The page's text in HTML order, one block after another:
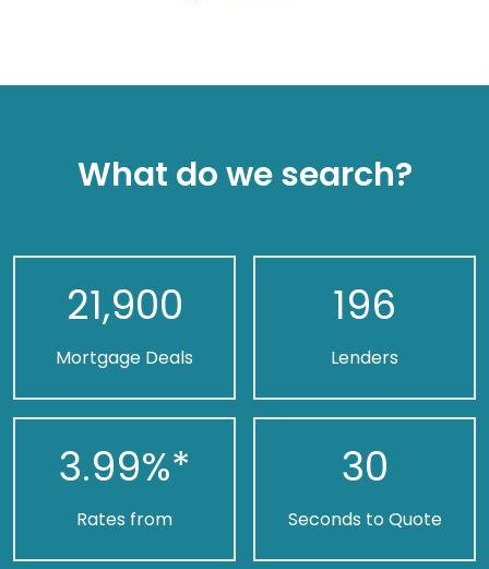
What do we search?
21,900
Mortgage Deals
196
Lenders
3.99%*
Rates from
30
Seconds to Quote